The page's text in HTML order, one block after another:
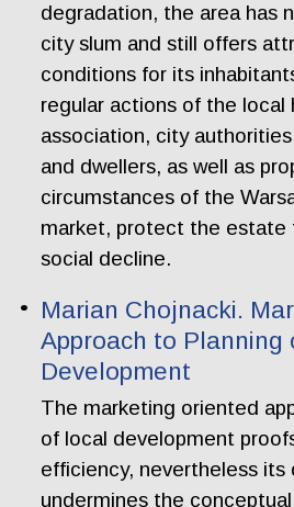
degradation, the area has
city slum and still offers
conditions for its
regular actions of the local
association, city
and dwellers, as well as
circumstances of the
market, protect the estate
social decline.
Marian Chojnacki.
Approach to Planning
Development
The marketing oriented
of local development
efficiency, nevertheless its
undermines the